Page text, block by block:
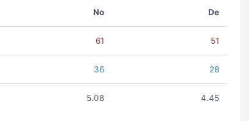
No De
61 51
36 28
5.08 4.45